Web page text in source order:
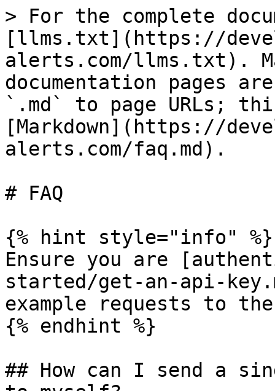
> For the complete
[llms.txt](https://
alerts.com/llms.txt).
documentation pages
`.md` to page URLs;
[Markdown](https://
alerts.com/faq.md).
# FAQ
{% hint style="info" %}
Ensure you are
started/get-an-api-
example requests to
{% endhint %}
## How can I send a